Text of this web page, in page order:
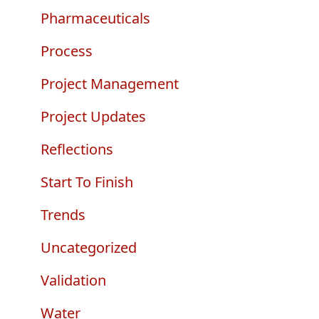
Pharmaceuticals
Process
Project Management
Project Updates
Reflections
Start To Finish
Trends
Uncategorized
Validation
Water